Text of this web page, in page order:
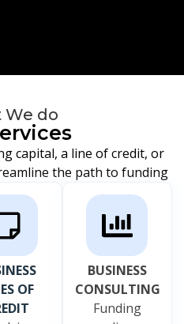
do
capital, a line of credit, or
the path to funding
OF
BUSINESS
CONSULTING
Funding